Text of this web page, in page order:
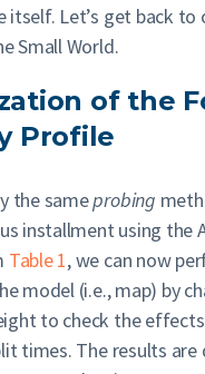
itself. Let’s get back to
Small World.
of the
Profile
the sameprobing
installment using the
Table 1, we can now
model (i.e., map) by
to check the
times. The results are